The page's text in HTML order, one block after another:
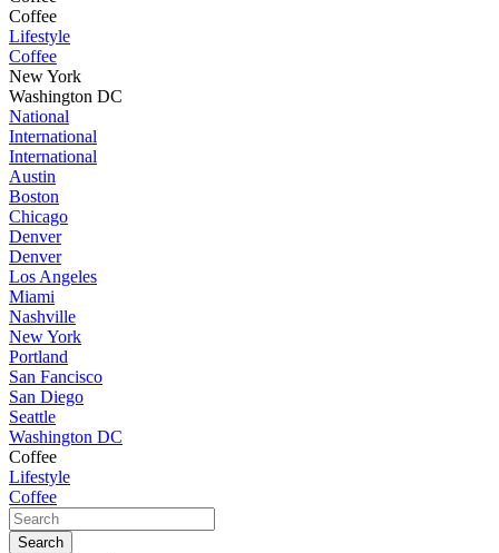
Coffee
Lifestyle
Coffee
New York
Washington DC
National
International
International
Austin
Boston
Chicago
Denver
Denver
Los Angeles
Miami
Nashville
New York
Portland
San Fancisco
San Diego
Seattle
Washington DC
Coffee
Lifestyle
Coffee